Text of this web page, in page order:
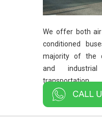
We offer both
conditioned
majority of the
and
transportation.